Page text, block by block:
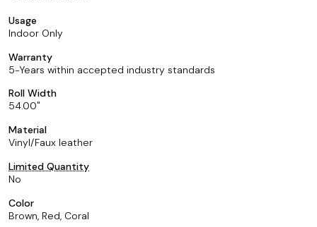
Usage
Indoor Only
Warranty
5-Years within accepted industry standards
Roll Width
54.00
Material
Vinyl/Faux leather
Limited Quantity
No
Color
Brown, Red, Coral